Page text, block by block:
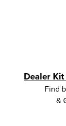
Dealer
Find
&